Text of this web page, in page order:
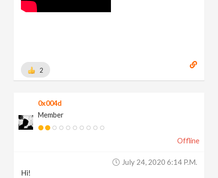
2
0x004d
Member
Offline
July 24, 2020 6:14 P.m.
Hi!